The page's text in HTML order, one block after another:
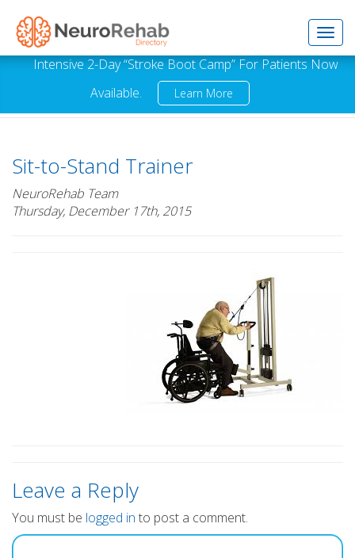
Intensive 2-Day “Stroke Boot Camp” For Patients Now
Available.
Learn More
Sit-to-Stand Trainer
NeuroRehab Team
Thursday, December 17th, 2015
Leave a Reply
You must be logged in to post a comment.